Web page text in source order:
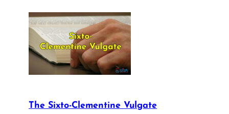
The Sixto-Clementine Vulgate